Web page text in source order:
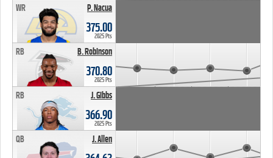
P. Nacua
WR
375.00
2025 Pts
B. Robinson
RB
370.80
2025 Pts
J. Gibbs
RB
366.90
2025 Pts
J. Allen
QB